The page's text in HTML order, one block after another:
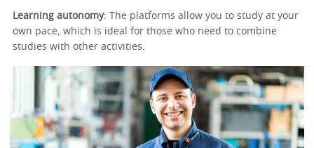
Learning autonomy: The platforms allow you to study at your
own pace, which is ideal for those who need to combine
studies with other activities.